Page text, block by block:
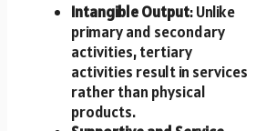
Intangible Output: Unlike
primary and secondary
activities, tertiary
activities result in services
rather than physical
products.